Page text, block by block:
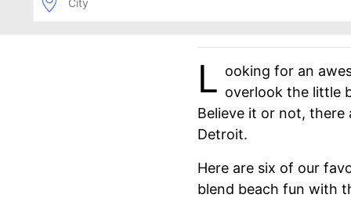
L ooking for an
overlook the little
Believe it or not, there
Detroit.
Here are six of our
blend beach fun with